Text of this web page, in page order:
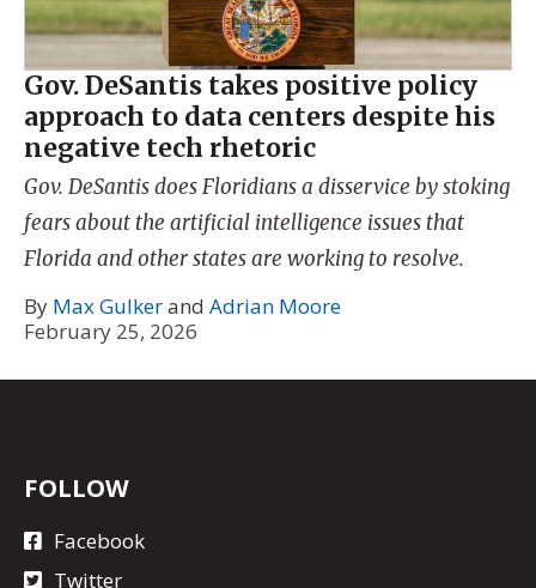
Gov. DeSantis takes positive policy
approach to data centers despite his
negative tech rhetoric
Gov. DeSantis does Floridians a disservice by stoking
fears about the artificial intelligence issues that
Florida and other states are working to resolve.
By Max Gulkerand Adrian Moore
February 25, 2026
FOLLOW
Facebook
Twitter